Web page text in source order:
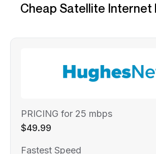
Cheap Satellite Internet
PRICING for 25 mbps
$49.99
Fastest Speed